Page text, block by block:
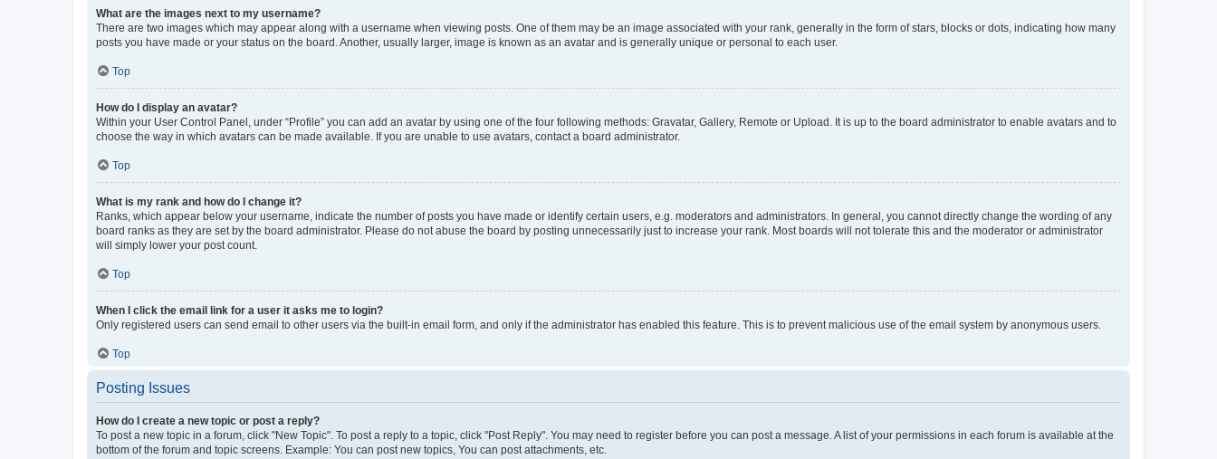
What are the images next to my username?
There are two images which may appear along with a username when viewing posts. One of them may be an image associated with your rank, generally in the form of stars, blocks or dots, indicating how many
posts you have made or your status on the board. Another, usually larger, image is known as an avatar and is generally unique or personal to each user.
Top
How do I display an avatar?
Within your User Control Panel, under “Profile” you can add an avatar by using one of the four following methods: Gravatar, Gallery, Remote or Upload. It is up to the board administrator to enable avatars and to
choose the way in which avatars can be made available. If you are unable to use avatars, contact a board administrator.
Top
What is my rank and how do I change it?
Ranks, which appear below your username, indicate the number of posts you have made or identify certain users, e.g. moderators and administrators. In general, you cannot directly change the wording of any
board ranks as they are set by the board administrator. Please do not abuse the board by posting unnecessarily just to increase your rank. Most boards will not tolerate this and the moderator or administrator
will simply lower your post count.
Top
When I click the email link for a user it asks me to login?
Only registered users can send email to other users via the built-in email form, and only if the administrator has enabled this feature. This is to prevent malicious use of the email system by anonymous users.
Top
Posting Issues
How do I create a new topic or post a reply?
To post a new topic in a forum, click "New Topic". To post a reply to a topic, click "Post Reply". You may need to register before you can post a message. A list of your permissions in each forum is available at the
bottom of the forum and topic screens. Example: You can post new topics, You can post attachments, etc.